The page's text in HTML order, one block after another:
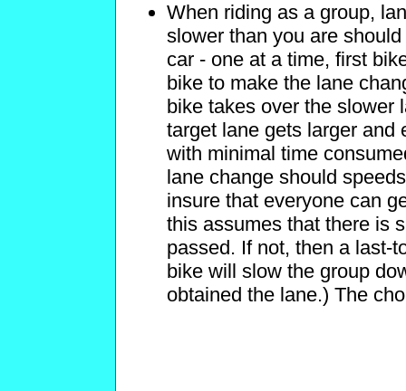
When riding as a group,
slower than you are
car - one at a time, first
bike to make the lane
bike takes over the slower
target lane gets larger and
with minimal time
lane change should
insure that everyone can
this assumes that there is
passed. If not, then a last-
bike will slow the group
obtained the lane.) The